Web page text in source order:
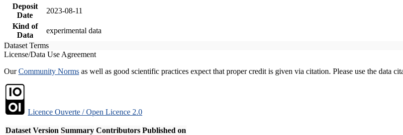
Deposit
Date
2023-08-11
Kind of
Data
experimental data
Dataset Terms
License/Data Use Agreement
OurCommunity Norms as well as good scientific practices expect that proper credit is given via citation. Please use the data
Licence Ouverte / Open Licence 2.0
Dataset Version Summary Contributors Published on